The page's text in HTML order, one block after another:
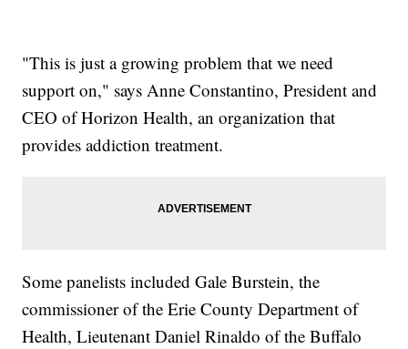
"This is just a growing problem that we need
support on," says Anne Constantino, President and
CEO of Horizon Health, an organization that
provides addiction treatment.
Some panelists included Gale Burstein, the
commissioner of the Erie County Department of
Health, Lieutenant Daniel Rinaldo of the Buffalo